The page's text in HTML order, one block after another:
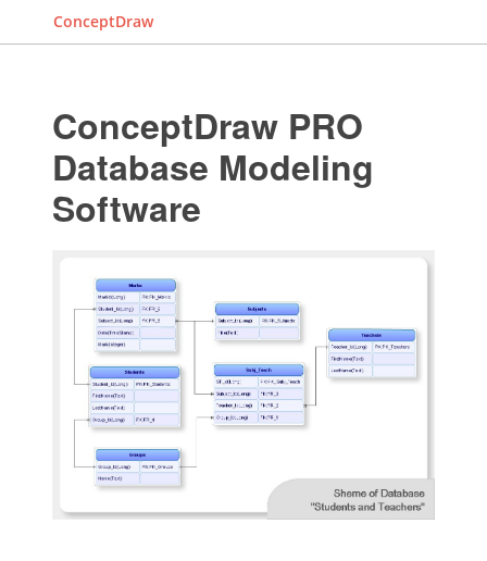
ConceptDraw
ConceptDraw PRO
Database Modeling
Software